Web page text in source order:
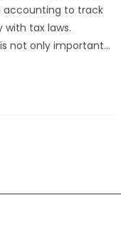
accounting to track
tax laws.
not only important…